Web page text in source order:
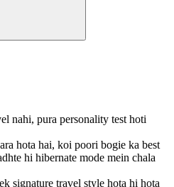
nahi, pura personality test hoti
hota hai, koi poori bogie ka best
hi hibernate mode mein chala
signature travel style hota hi hota